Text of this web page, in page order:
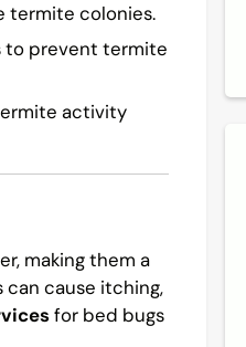
termite colonies.
to prevent termite
activity
making them a
cause itching,
for bed bugs